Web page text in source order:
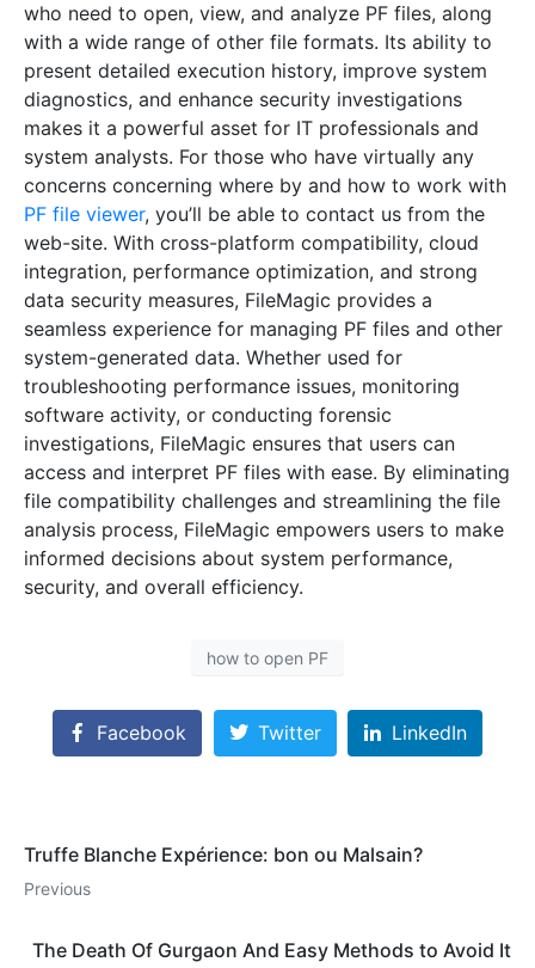
who need to open, view, and analyze PF files, along
with a wide range of other file formats. Its ability to
present detailed execution history, improve system
diagnostics, and enhance security investigations
makes it a powerful asset for IT professionals and
system analysts. For those who have virtually any
concerns concerning where by and how to work with
PF file viewer, you’ll be able to contact us from the
web-site. With cross-platform compatibility, cloud
integration, performance optimization, and strong
data security measures, FileMagic provides a
seamless experience for managing PF files and other
system-generated data. Whether used for
troubleshooting performance issues, monitoring
software activity, or conducting forensic
investigations, FileMagic ensures that users can
access and interpret PF files with ease. By eliminating
file compatibility challenges and streamlining the file
analysis process, FileMagic empowers users to make
informed decisions about system performance,
security, and overall efficiency.
how to open PF
Facebook Twitter LinkedIn
Truffe Blanche Expérience: bon ou Malsain?
Previous
The Death Of Gurgaon And Easy Methods to Avoid It